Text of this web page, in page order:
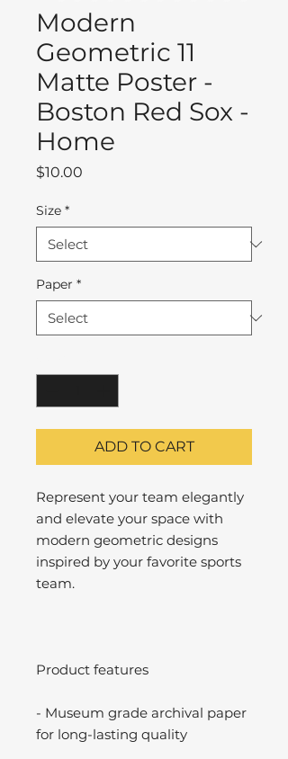
Modern
Geometric 11
Matte Poster -
Boston Red Sox -
Home
$10.00
Size *
Paper *
ADD TO CART
Represent your team elegantly
and elevate your space with
modern geometric designs
inspired by your favorite sports
team.
Product features
- Museum grade archival paper
for long-lasting quality